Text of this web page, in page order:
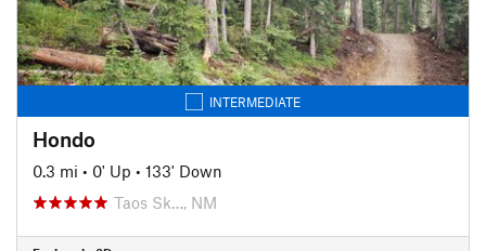
INTERMEDIATE
Hondo
0.3 mi • 0' Up • 133' Down
Taos Sk…, NM